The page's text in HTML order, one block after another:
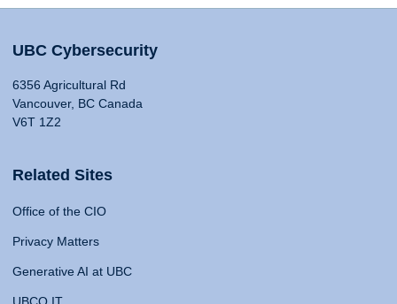
UBC Cybersecurity
6356 Agricultural Rd
Vancouver, BC Canada
V6T 1Z2
Related Sites
Office of the CIO
Privacy Matters
Generative AI at UBC